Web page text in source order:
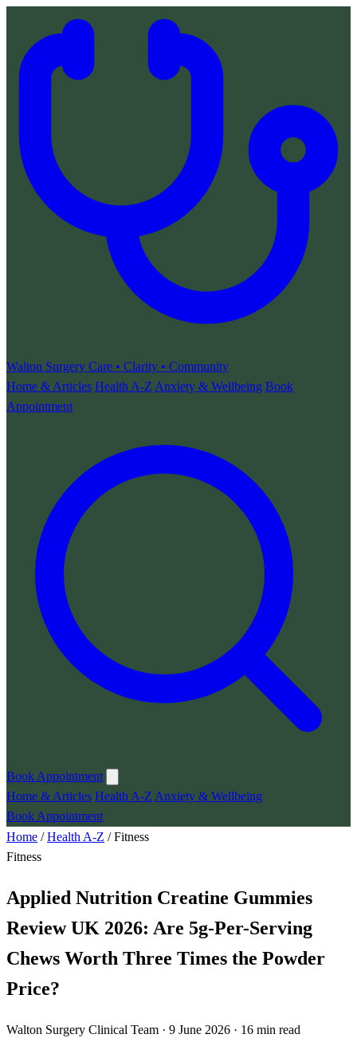
Walton Surgery Care • Clarity • Community
Home & Articles Health A-Z Anxiety & Wellbeing Book
Appointment
Book Appointment
Home & Articles Health A-Z Anxiety & Wellbeing
Book Appointment
Home /Health A-Z /Fitness
Fitness
Applied Nutrition Creatine Gummies
Review UK 2026: Are 5g-Per-Serving
Chews Worth Three Times the Powder
Price?
Walton Surgery Clinical Team · 9 June 2026 · 16 min read